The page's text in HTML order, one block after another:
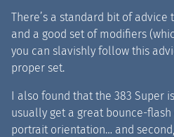
There’s a standard bit of advice
and a good set of modifiers
you can slavishly follow this
proper set.
I also found that the 383 Super
usually get a great bounce-
portrait orientation… and